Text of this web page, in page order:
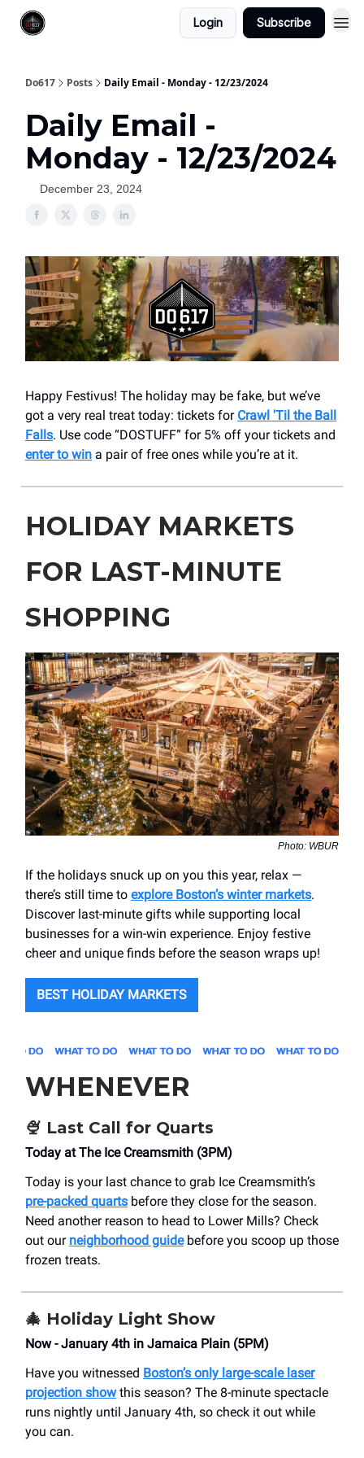
Login Subscribe
Do617 Posts Daily Email - Monday - 12/23/2024
Daily Email -
Monday - 12/23/2024
December 23, 2024
Happy Festivus! The holiday may be fake, but we’ve
got a very real treat today: tickets for Crawl 'Til the Ball
Falls. Use code “DOSTUFF” for 5% off your tickets and
enter to win a pair of free ones while you’re at it.
HOLIDAY MARKETS
FOR LAST-MINUTE
SHOPPING
Photo: WBUR
If the holidays snuck up on you this year, relax —
there’s still time to explore Boston’s winter markets.
Discover last-minute gifts while supporting local
businesses for a win-win experience. Enjoy festive
cheer and unique finds before the season wraps up!
BEST HOLIDAY MARKETS
WHENEVER
🍨 Last Call for Quarts
Today at The Ice Creamsmith (3PM)
Today is your last chance to grab Ice Creamsmith’s
pre-packed quarts before they close for the season.
Need another reason to head to Lower Mills? Check
out our neighborhood guidebefore you scoop up those
frozen treats.
🎄 Holiday Light Show
Now - January 4th in Jamaica Plain (5PM)
Have you witnessed Boston’s only large-scale laser
projection showthis season? The 8-minute spectacle
runs nightly until January 4th, so check it out while
you can.